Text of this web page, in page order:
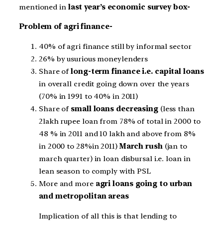
mentioned in last year’s economic survey box-
Problem of agri finance-
40% of agri finance still by informal sector
26% by usurious moneylenders
Share oflong-term finance i.e. capital loans
in overall credit going down over the years
(70% in 1991 to 40% in 2011)
Share of small loans decreasing (less than
2lakh rupee loan from 78% of total in 2000 to
48 % in 2011 and 10 lakh and above from 8%
in 2000 to 28%in 2011)March rush(jan to
march quarter) in loan disbursal i.e. loan in
lean season to comply with PSL
More and more agri loans going to urban
and metropolitan areas
Implication of all this is that lending to